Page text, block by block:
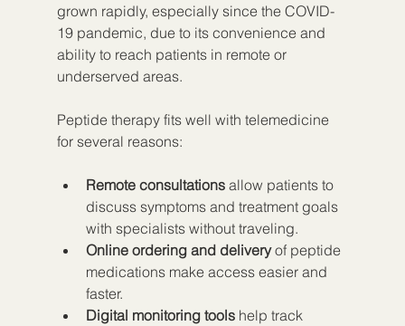
grown rapidly, especially since the COVID-
19 pandemic, due to its convenience and
ability to reach patients in remote or
underserved areas.
Peptide therapy fits well with telemedicine
for several reasons:
Remote consultations allow patients to
discuss symptoms and treatment goals
with specialists without traveling.
Online ordering and delivery of peptide
medications make access easier and
faster.
Digital monitoring tools help track